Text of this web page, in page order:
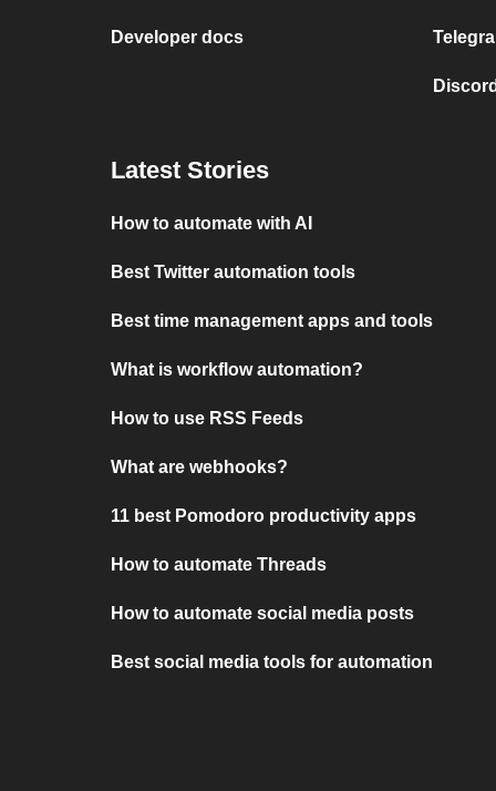
Developer docs
Latest Stories
How to automate with AI
Best Twitter automation tools
Best time management apps and tools
What is workflow automation?
How to use RSS Feeds
What are webhooks?
11 best Pomodoro productivity apps
How to automate Threads
How to automate social media posts
Best social media tools for automation